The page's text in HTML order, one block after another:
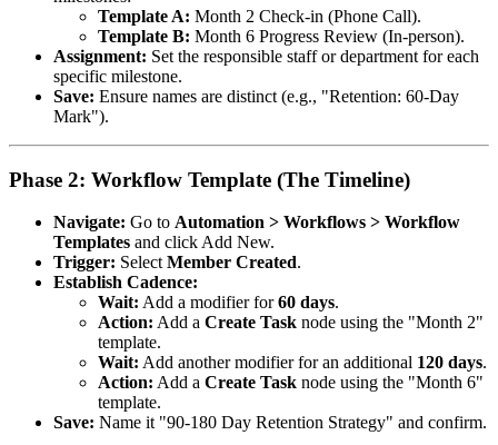
Template A: Month 2 Check-in (Phone Call).
Template B: Month 6 Progress Review (In-person).
Assignment: Set the responsible staff or department for each
specific milestone.
Save: Ensure names are distinct (e.g., "Retention: 60-Day
Mark").
Phase 2: Workflow Template (The Timeline)
Navigate: Go to Automation > Workflows > Workflow
Templates and click Add New.
Trigger: SelectMember Created.
Establish Cadence:
Wait: Add a modifier for60 days.
Action: Add a Create Task node using the "Month 2"
template.
Wait: Add another modifier for an additional 120 days.
Action: Add a Create Task node using the "Month 6"
template.
Save: Name it "90-180 Day Retention Strategy" and confirm.